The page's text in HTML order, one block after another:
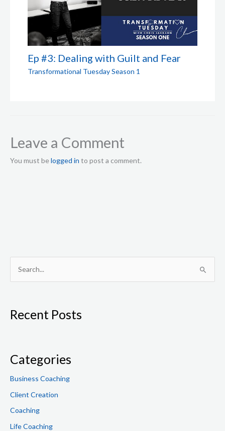
Ep #3: Dealing with Guilt and Fear
Transformational Tuesday Season 1
Leave a Comment
You must belogged in to post a comment.
f
r
:
Recent Posts
Categories
Business Coaching
Client Creation
Coaching
Life Coaching